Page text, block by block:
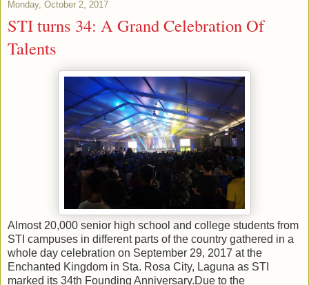
Monday, October 2, 2017
STI turns 34: A Grand Celebration Of
Talents
Almost 20,000 senior high school and college students from
STI campuses in different parts of the country gathered in a
whole day celebration on September 29, 2017 at the
Enchanted Kingdom in Sta. Rosa City, Laguna as STI
marked its 34th Founding Anniversary.Due to the